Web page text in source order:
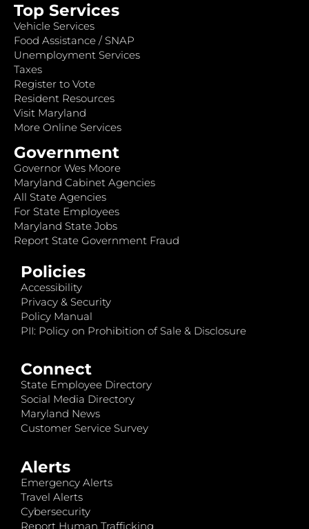
Top Services
Vehicle Services
Food Assistance / SNAP
Unemployment Services
Taxes
Register to Vote
Resident Resources
Visit Maryland
More Online Services
Government
Governor Wes Moore
Maryland Cabinet Agencies
All State Agencies
For State Employees
Maryland State Jobs
Report State Government Fraud
Policies
Accessibility
Privacy & Security
Policy Manual
PII: Policy on Prohibition of Sale & Disclosure
Connect
State Employee Directory
Social Media Directory
Maryland News
Customer Service Survey
Alerts
Emergency Alerts
Travel Alerts
Cybersecurity
Report Human Trafficking